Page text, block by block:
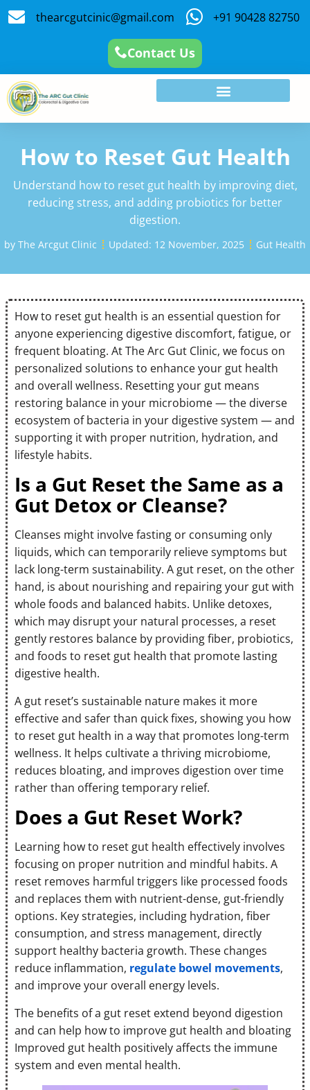
thearcgutcinic@gmail.com +91 90428 82750
Contact Us
How to Reset Gut Health
Understand how to reset gut health by improving diet,
reducing stress, and adding probiotics for better
digestion.
by The Arcgut Clinic Updated: 12 November, 2025 Gut Health
How to reset gut health is an essential question for
anyone experiencing digestive discomfort, fatigue, or
frequent bloating. At The Arc Gut Clinic, we focus on
personalized solutions to enhance your gut health
and overall wellness. Resetting your gut means
restoring balance in your microbiome — the diverse
ecosystem of bacteria in your digestive system — and
supporting it with proper nutrition, hydration, and
lifestyle habits.
Is a Gut Reset the Same as a
Gut Detox or Cleanse?
Cleanses might involve fasting or consuming only
liquids, which can temporarily relieve symptoms but
lack long-term sustainability. A gut reset, on the other
hand, is about nourishing and repairing your gut with
whole foods and balanced habits. Unlike detoxes,
which may disrupt your natural processes, a reset
gently restores balance by providing fiber, probiotics,
and foods to reset gut health that promote lasting
digestive health.
A gut reset’s sustainable nature makes it more
effective and safer than quick fixes, showing you how
to reset gut health in a way that promotes long-term
wellness. It helps cultivate a thriving microbiome,
reduces bloating, and improves digestion over time
rather than offering temporary relief.
Does a Gut Reset Work?
Learning how to reset gut health effectively involves
focusing on proper nutrition and mindful habits. A
reset removes harmful triggers like processed foods
and replaces them with nutrient-dense, gut-friendly
options. Key strategies, including hydration, fiber
consumption, and stress management, directly
support healthy bacteria growth. These changes
reduce inflammation, regulate bowel movements,
and improve your overall energy levels.
The benefits of a gut reset extend beyond digestion
and can help how to improve gut health and bloating
Improved gut health positively affects the immune
system and even mental health.